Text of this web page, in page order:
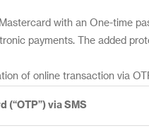
with an One-time
payments. The added
of online transaction via
(“OTP”) via SMS